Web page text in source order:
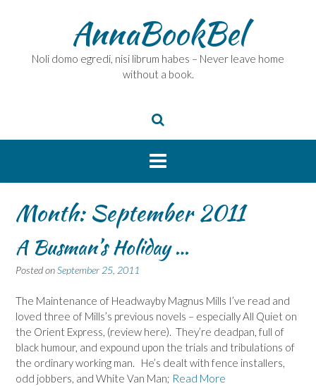
AnnaBookBel
Noli domo egredi, nisi librum habes – Never leave home
without a book.
Month:September 2011
A Busman’s Holiday …
Posted onSeptember 25, 2011
The Maintenance of Headwayby Magnus Mills I’ve read and
loved three of Mills’s previous novels – especially All Quiet on
the Orient Express, (review here). They’re deadpan, full of
black humour, and expound upon the trials and tribulations of
the ordinary working man. He’s dealt with fence installers,
odd jobbers, and White Van Man; Read More